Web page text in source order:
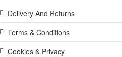
Delivery And Returns
Terms & Conditions
Cookies & Privacy